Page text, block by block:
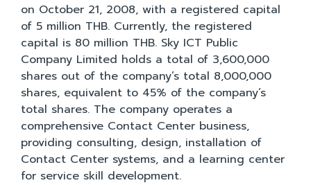
on October 21, 2008, with a registered capital
of 5 million THB. Currently, the registered
capital is 80 million THB. Sky ICT Public
Company Limited holds a total of 3,600,000
shares out of the company’s total 8,000,000
shares, equivalent to 45% of the company’s
total shares. The company operates a
comprehensive Contact Center business,
providing consulting, design, installation of
Contact Center systems, and a learning center
for service skill development.